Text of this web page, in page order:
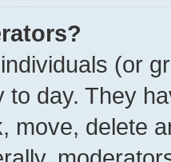
(or
to day. They
move, delete